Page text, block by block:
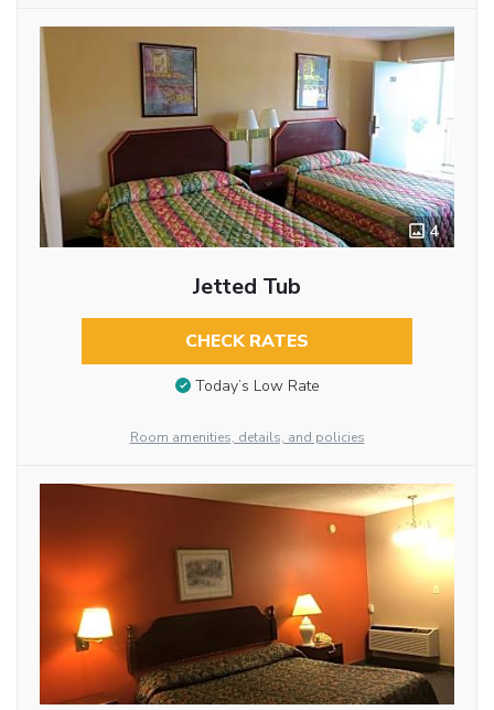
4
Jetted Tub
CHECK RATES
Today’s Low Rate
Room amenities, details, and policies